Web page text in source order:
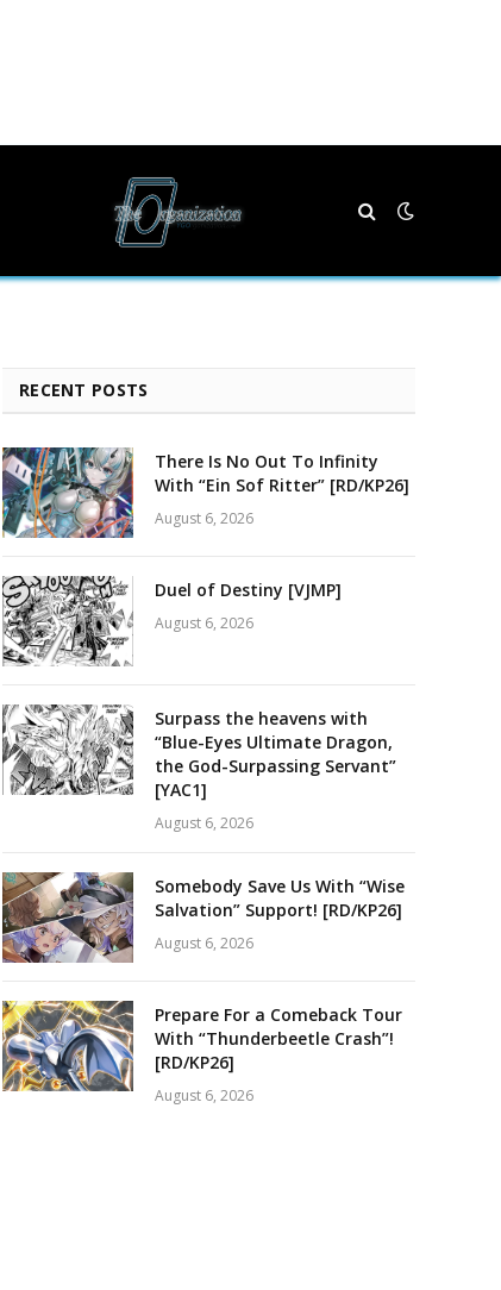
RECENT POSTS
There Is No Out To Infinity
With “Ein Sof Ritter” [RD/KP26]
August 6, 2026
Duel of Destiny [VJMP]
August 6, 2026
Surpass the heavens with
“Blue-Eyes Ultimate Dragon,
the God-Surpassing Servant”
[YAC1]
August 6, 2026
Somebody Save Us With “Wise
Salvation” Support! [RD/KP26]
August 6, 2026
Prepare For a Comeback Tour
With “Thunderbeetle Crash”!
[RD/KP26]
August 6, 2026